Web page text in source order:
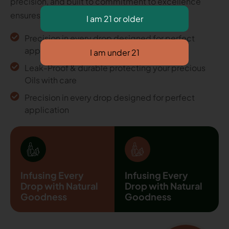
ensures every detail.
Precision in every drop designed for perfect
application
Leak-Proof & durable protecting your precious
Oils with care
Precision in every drop designed for perfect
application
Infusing Every
Drop with Natural
Goodness
Infusing Every
Drop with Natural
Goodness